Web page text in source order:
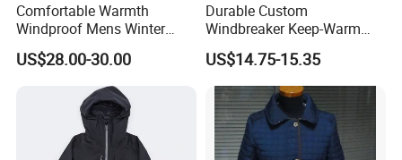
Comfortable Warmth
Windproof Mens Winter
Hooded Coat Outdoor
Jacket Padding Coat
US$28.00-30.00
Durable Custom
Windbreaker Keep-Warm
Men Jacket for Business
Trip
US$14.75-15.35